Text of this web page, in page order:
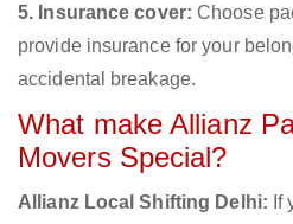
5. Insurance cover: Choose
provide insurance for your
accidental breakage.
What make Allianz
Movers Special?
Allianz Local Shifting Delhi: If